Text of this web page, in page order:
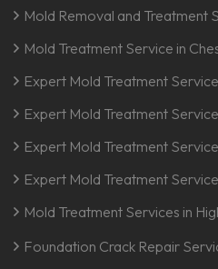
Mold Removal and Treatment
Mold Treatment Service in
Expert Mold Treatment
Expert Mold Treatment
Expert Mold Treatment
Expert Mold Treatment
Mold Treatment Services in
Foundation Crack Repair